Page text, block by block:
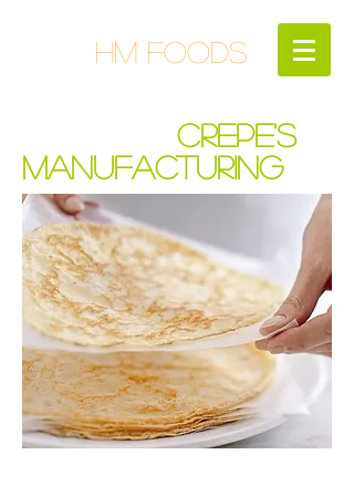
HM FOODS
CREPE'S
MANUFACTURING